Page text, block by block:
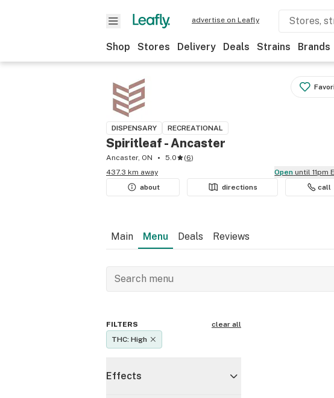
advertise on Leafly
Shop Stores Delivery Deals Strains Brands
DISPENSARY RECREATIONAL
Spiritleaf - Ancaster
Ancaster, ON 5.0 (6)
437.3 km away
Open until 11pm
about
directions call
Main Menu Deals Reviews
FILTERS
clear all
THC: High
Effects